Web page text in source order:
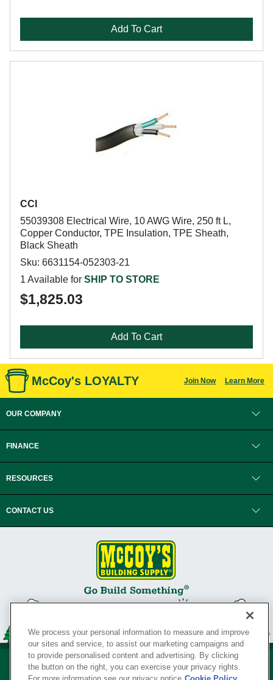
Add To Cart
CCI
55039308 Electrical Wire, 10 AWG Wire, 250 ft L,
Copper Conductor, TPE Insulation, TPE Sheath,
Black Sheath
Sku: 6631154-052303-21
1 Available for SHIP TO STORE
$1,825.03
Add To Cart
McCoy's LOYALTY Join Now Learn More
OUR COMPANY
FINANCE
RESOURCES
CONTACT US
We process your personal information to measure and improve
our sites and service, to assist our marketing campaigns and
to provide personalised content and advertising. By clicking
the button on the right, you can exercise your privacy rights.